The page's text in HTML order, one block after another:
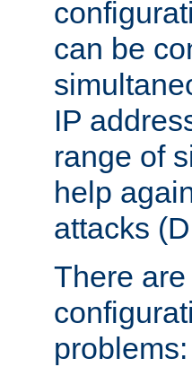
can be
IP
range of
help
attacks
There
problems: